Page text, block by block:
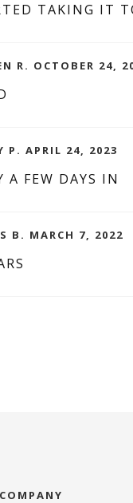
TAKING IT
R. OCTOBER 24,
P. APRIL 24, 2023
A FEW DAYS IN
B. MARCH 7, 2022
COMPANY